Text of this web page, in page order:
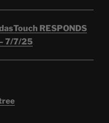
RESPONDS
7/7/25